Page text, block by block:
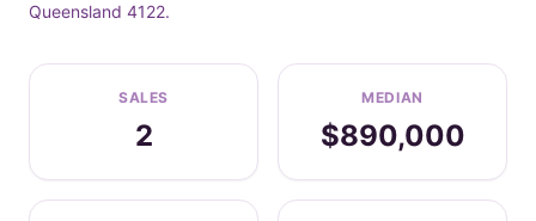
Queensland 4122.
SALES
2
MEDIAN
$890,000